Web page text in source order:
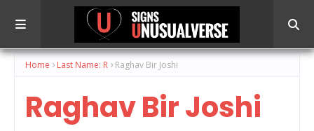
Home Last Name: R Raghav Bir Joshi
Raghav Bir Joshi